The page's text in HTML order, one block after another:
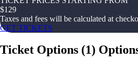
$129
Taxes and fees will be calculated at
GET TICKETS
Ticket Options (1)